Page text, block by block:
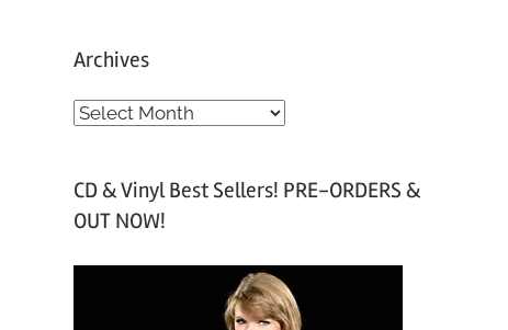
Archives
A
h
v
CD & Vinyl Best Sellers! PRE-ORDERS &
OUT NOW!